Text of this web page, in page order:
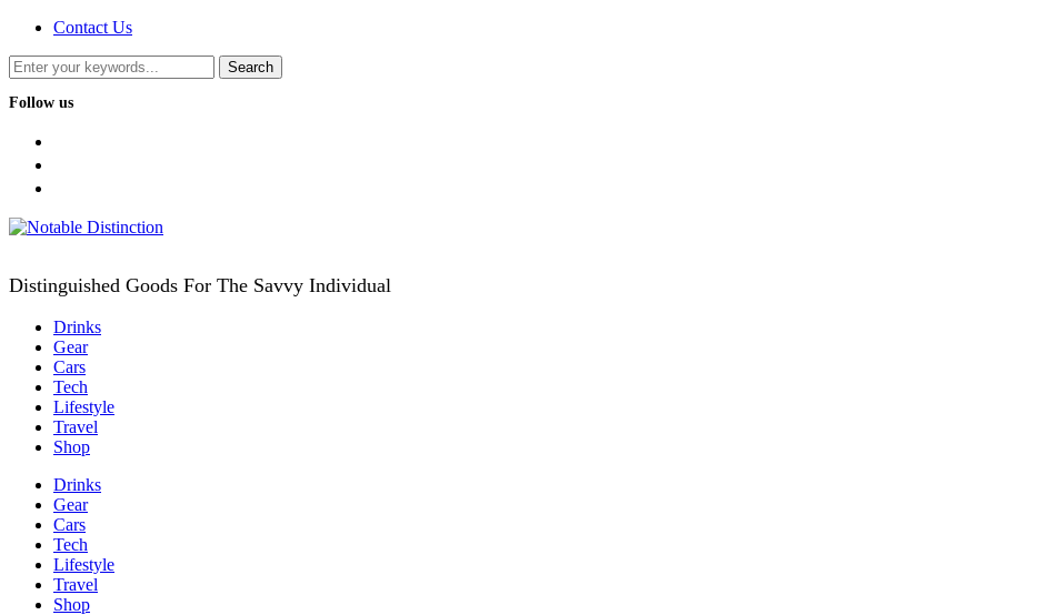
Contact Us
Follow us
Distinguished Goods For The Savvy Individual
Drinks
Gear
Cars
Tech
Lifestyle
Travel
Shop
Drinks
Gear
Cars
Tech
Lifestyle
Travel
Shop